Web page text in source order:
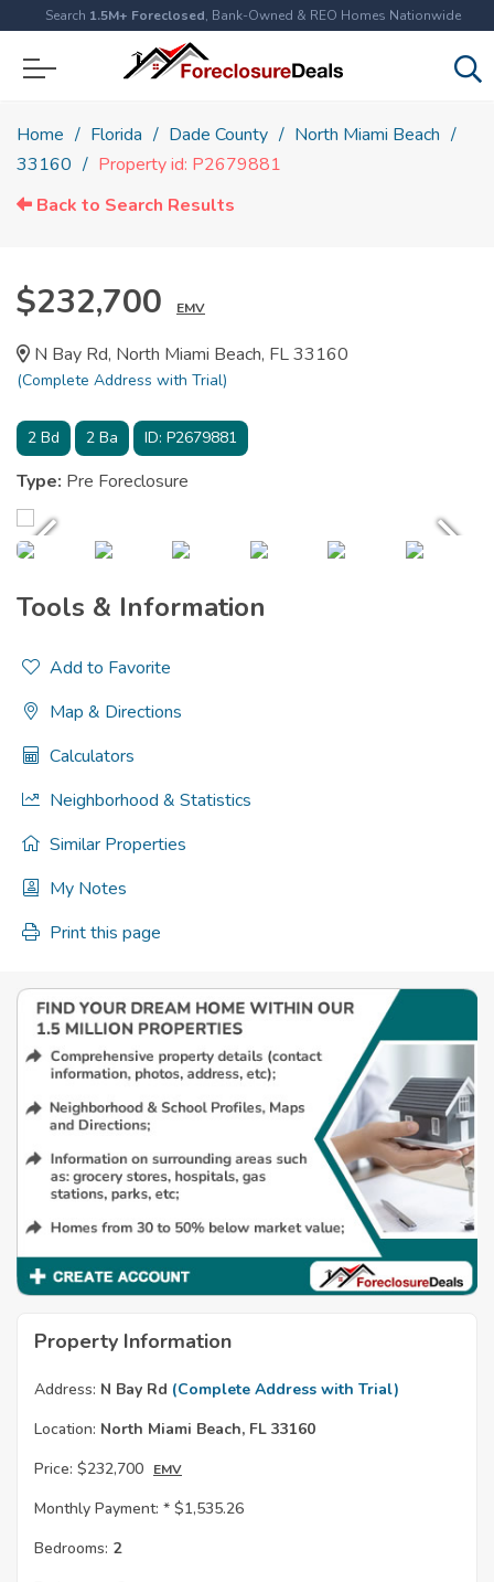
Search 1.5M+ Foreclosed, Bank-Owned & REO Homes Nationwide
Home Florida Dade County
North Miami Beach
33160
Property id: P2679881
Back to Search Results
$232,700 EMV
N Bay Rd, North Miami Beach, FL 33160
(Complete Address with Trial)
2 Bd 2 Ba ID: P2679881
Type: Pre Foreclosure
Tools & Information
Add to Favorite
Map & Directions
Calculators
Neighborhood & Statistics
Similar Properties
My Notes
Print this page
Property Information
Address: N Bay Rd (Complete Address with Trial)
Location: North Miami Beach, FL 33160
Price: $232,700 EMV
Monthly Payment: * $1,535.26
Bedrooms: 2